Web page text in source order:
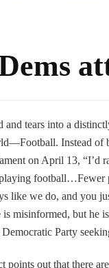
and tears into a
Instead of
on April 13, “I’d
football…Fewer
like we do, and you
is misinformed, but he
Party
points out that there